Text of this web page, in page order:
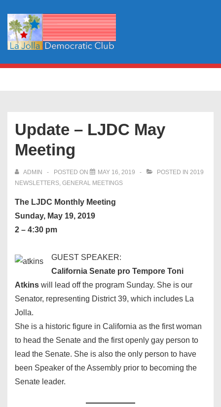
Skip
Main
Update – LJDC May
Meeting
ADMIN POSTED ON MAY 16, 2019 POSTED IN 2019
NEWSLETTERS, GENERAL MEETINGS
The LJDC Monthly Meeting
Sunday, May 19, 2019
2 – 4:30 pm
GUEST SPEAKER:
California Senate pro Tempore Toni
Atkins will lead off the program Sunday. She is our
Senator, representing District 39, which includes La
Jolla.
She is a historic figure in California as the first woman
to head the Senate and the first openly gay person to
lead the Senate. She is also the only person to have
been Speaker of the Assembly prior to becoming the
Senate leader.